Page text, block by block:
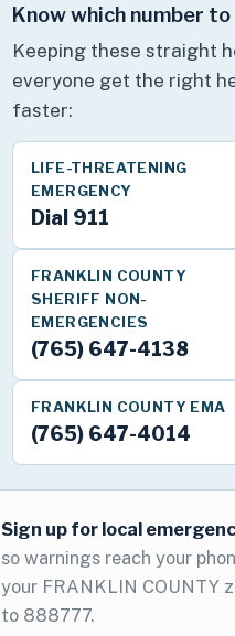
Know which number to
Keeping these straight
everyone get the right
faster:
LIFE-THREATENING
EMERGENCY
Dial 911
FRANKLIN COUNTY
SHERIFF NON-
EMERGENCIES
(765) 647-4138
FRANKLIN COUNTY EMA
(765) 647-4014
Sign up for local
so warnings reach your
your FRANKLIN COUNTY
to 888777.